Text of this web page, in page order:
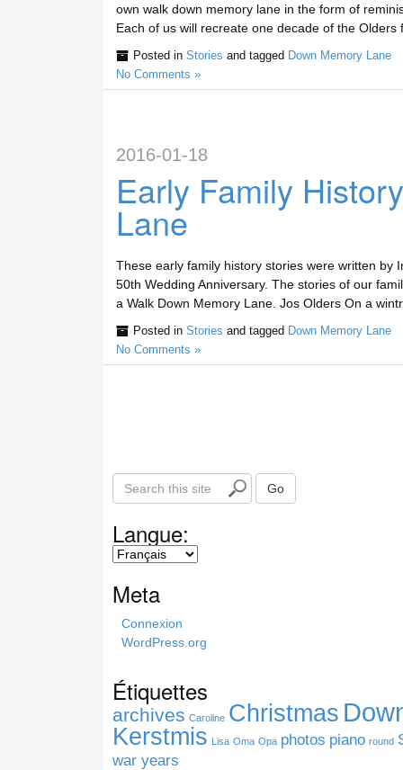
own walk down memory lane in the form of
Each of us will recreate one decade of the
Posted in Stories and tagged Down Memory Lane
No Comments »
2016-01-18
Early Family
Lane
These early family history stories were written by
50th Wedding Anniversary. The stories of our
a Walk Down Memory Lane. Jos Olders On a
Posted in Stories and tagged Down Memory Lane
No Comments »
S
e
c
i
e
Go
Langue:
Meta
Connexion
WordPress.org
Étiquettes
archives Caroline Christmas
Kerstmis Lisa Oma Opa photos piano round
war years